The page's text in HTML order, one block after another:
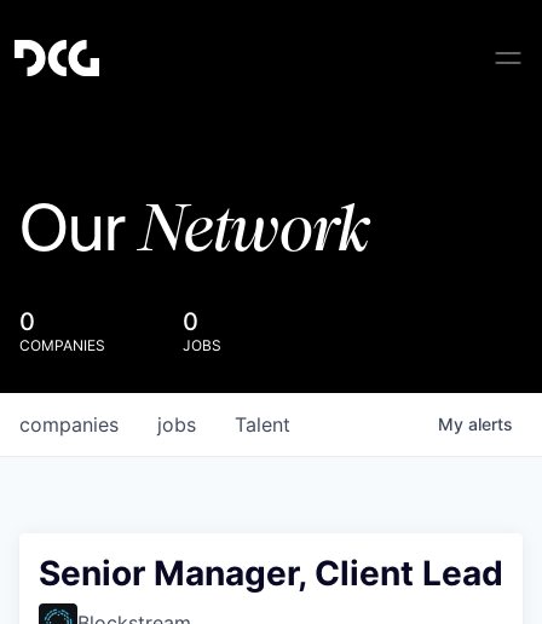
OurNetwork
0
COMPANIES
0
JOBS
jobs
companies Talent My alerts
Senior Manager, Client Lead